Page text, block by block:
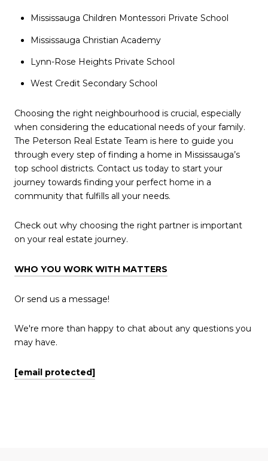
Mississauga Children Montessori Private School
Mississauga Christian Academy
Lynn-Rose Heights Private School
West Credit Secondary School
Choosing the right neighbourhood is crucial, especially
when considering the educational needs of your family.
The Peterson Real Estate Team is here to guide you
through every step of finding a home in Mississauga’s
top school districts. Contact us today to start your
journey towards finding your perfect home in a
community that fulfills all your needs.
Check out why choosing the right partner is important
on your real estate journey.
WHO YOU WORK WITH MATTERS
Or send us a message!
We're more than happy to chat about any questions you
may have.
[email protected]